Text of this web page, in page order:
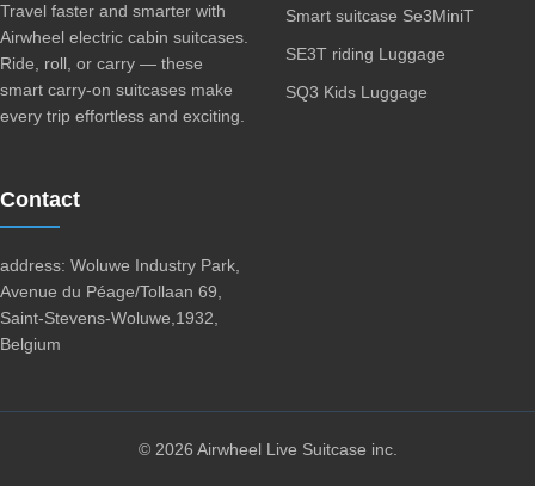
Travel faster and smarter with
Airwheel electric cabin suitcases.
Ride, roll, or carry — these
smart carry-on suitcases make
every trip effortless and exciting.
Smart suitcase Se3MiniT
SE3T riding Luggage
SQ3 Kids Luggage
Contact
address: Woluwe Industry Park,
Avenue du Péage/Tollaan 69,
Saint-Stevens-Woluwe,1932,
Belgium
© 2026 Airwheel Live Suitcase inc.